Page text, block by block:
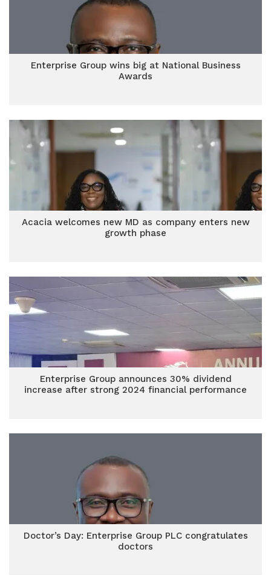
Enterprise Group wins big at National Business
Awards
Acacia welcomes new MD as company enters new
growth phase
Enterprise Group announces 30% dividend
increase after strong 2024 financial performance
Doctor’s Day: Enterprise Group PLC congratulates
doctors